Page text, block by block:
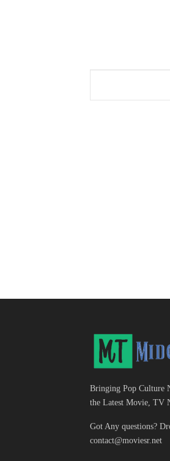
Bringing Pop Culture
the Latest Movie, TV
Got Any questions?
contact@moviesr.net